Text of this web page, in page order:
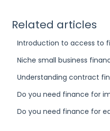
Related articles
Introduction to access to
Niche small business
Understanding contract
Do you need finance for
Do you need finance for